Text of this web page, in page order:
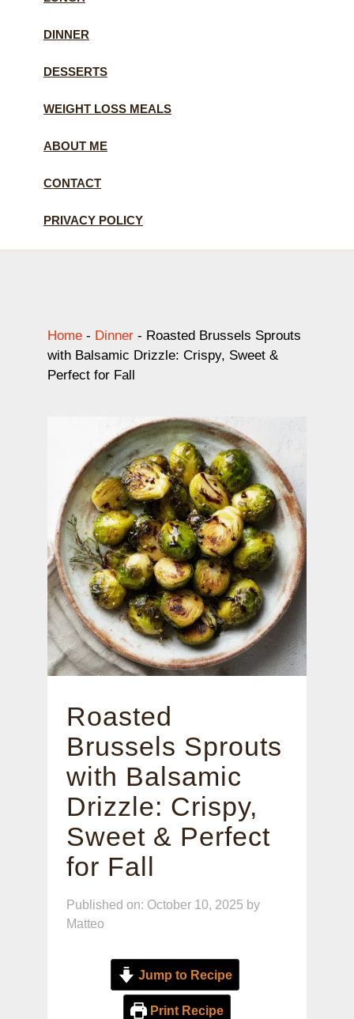
DINNER
DESSERTS
WEIGHT LOSS MEALS
ABOUT ME
CONTACT
PRIVACY POLICY
Home - Dinner - Roasted Brussels Sprouts
with Balsamic Drizzle: Crispy, Sweet &
Perfect for Fall
Roasted
Brussels Sprouts
with Balsamic
Drizzle: Crispy,
Sweet & Perfect
for Fall
Published on: October 10, 2025 by
Matteo
Jump to Recipe
Print Recipe